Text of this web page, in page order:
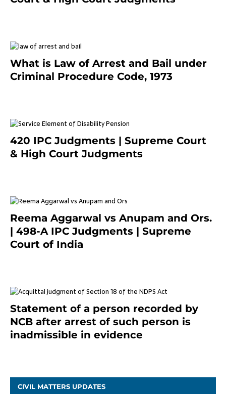
What is Law of Arrest and Bail under
Criminal Procedure Code, 1973
420 IPC Judgments | Supreme Court
& High Court Judgments
Reema Aggarwal vs Anupam and Ors.
| 498-A IPC Judgments | Supreme
Court of India
Statement of a person recorded by
NCB after arrest of such person is
inadmissible in evidence
CIVIL MATTERS UPDATES